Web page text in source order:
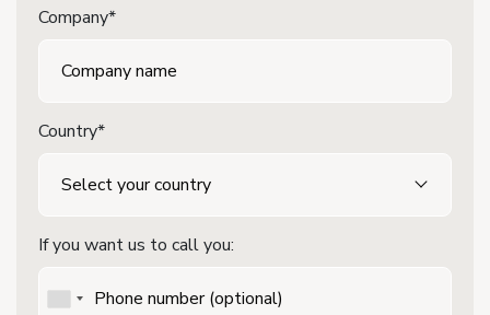
Company*
Country*
If you want us to call you: